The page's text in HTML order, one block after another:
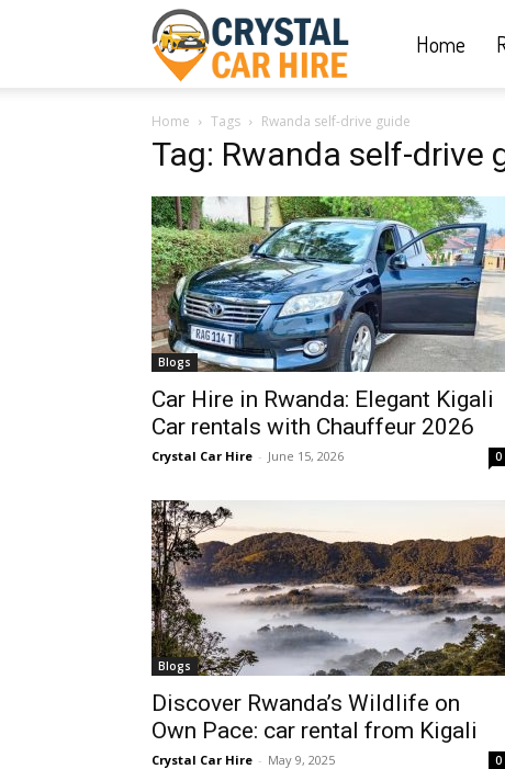
Car
Hire
|
Rwanda
hire,
self
drive
Home
Home Tags Rwanda self-drive guide
Tag: Rwanda self-drive
Blogs
Car Hire in Rwanda: Elegant Kigali
Car rentals with Chauffeur 2026
Crystal Car Hire - June 15, 2026 0
Blogs
Discover Rwanda’s Wildlife on
Own Pace: car rental from Kigali
Crystal Car Hire - May 9, 2025 0